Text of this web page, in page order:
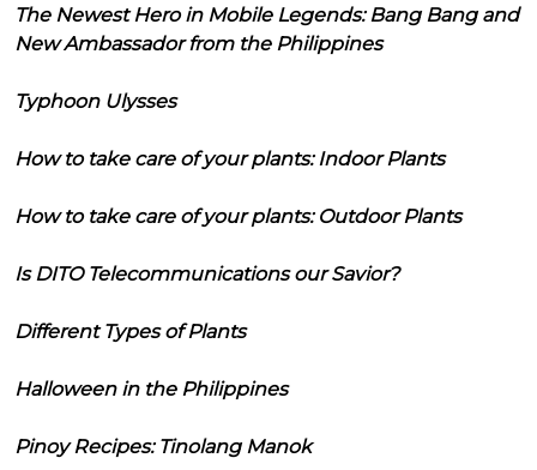
The Newest Hero in Mobile Legends: Bang Bang and
New Ambassador from the Philippines
Typhoon Ulysses
How to take care of your plants: Indoor Plants
How to take care of your plants: Outdoor Plants
Is DITO Telecommunications our Savior?
Different Types of Plants
Halloween in the Philippines
Pinoy Recipes: Tinolang Manok